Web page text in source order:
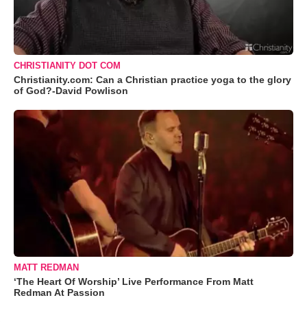
CHRISTIANITY DOT COM
Christianity.com: Can a Christian practice yoga to the glory
of God?-David Powlison
MATT REDMAN
‘The Heart Of Worship’ Live Performance From Matt
Redman At Passion